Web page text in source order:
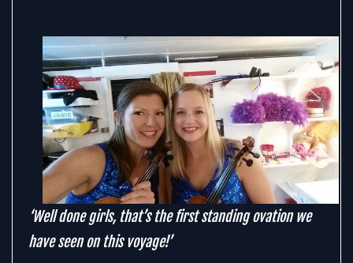
‘Well done girls, that’s the first standing ovation we
have seen on this voyage!’